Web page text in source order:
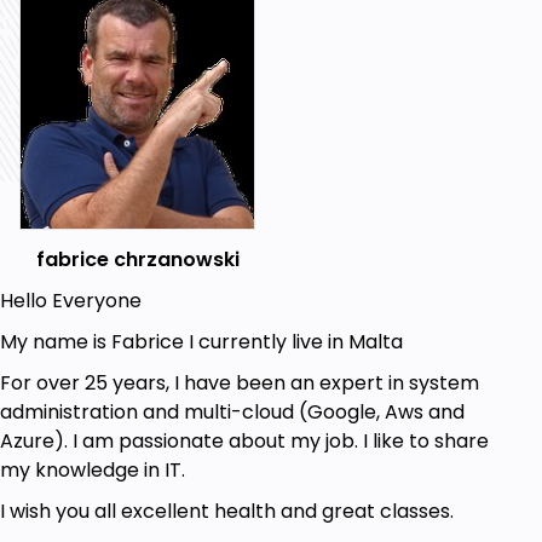
seamless remote access solutions.
Upgrading to NS13
Finally, we’ll walk through the upgrade
process to NS13, exploring all the new and
exciting features it brings.
Get Ready to Soar!
So, are you ready to embark on this journey? Let’s
dive in, learn, and master Netscaler ADC together.
See you in the course!
Fabrice
Goals
Understand Netscaler ADC Features:
Gain a comprehensive understanding of
Netscaler ADC’s extensive features.
Learn to differentiate between hardware and
fabrice chrzanowski
Hello Everyone
My name is Fabrice I currently live in Malta
For over 25 years, I have been an expert in system
administration and multi-cloud (Google, Aws and
Azure). I am passionate about my job. I like to share
my knowledge in IT.
I wish you all excellent health and great classes.